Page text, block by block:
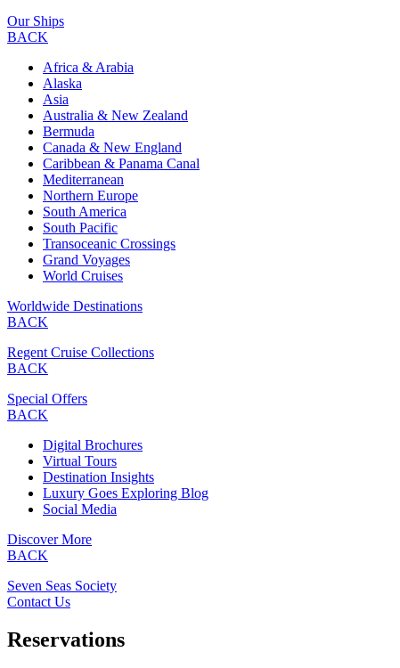
Our Ships
BACK
Africa & Arabia
Alaska
Asia
Australia & New Zealand
Bermuda
Canada & New England
Caribbean & Panama Canal
Mediterranean
Northern Europe
South America
South Pacific
Transoceanic Crossings
Grand Voyages
World Cruises
Worldwide Destinations
BACK
Regent Cruise Collections
BACK
Special Offers
BACK
Digital Brochures
Virtual Tours
Destination Insights
Luxury Goes Exploring Blog
Social Media
Discover More
BACK
Seven Seas Society
Contact Us
Reservations